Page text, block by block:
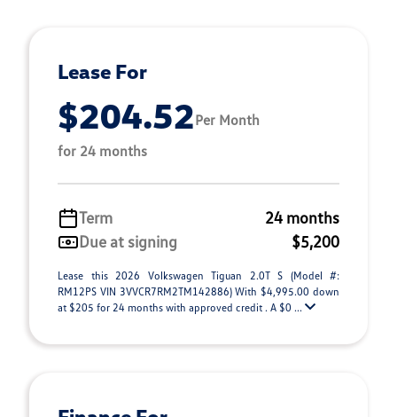
Lease For
$204.52Per Month
for 24 months
Term
24 months
Due at signing
$5,200
Lease this 2026 Volkswagen Tiguan 2.0T S (Model #:
RM12PS VIN 3VVCR7RM2TM142886) With $4,995.00 down
at $205 for 24 months with approved credit . A $0 ...